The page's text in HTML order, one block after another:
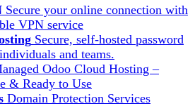
Secure your online connection with
VPN service
Secure, self-hosted password
and teams.
Odoo Cloud Hosting –
& Ready to Use
Domain Protection Services